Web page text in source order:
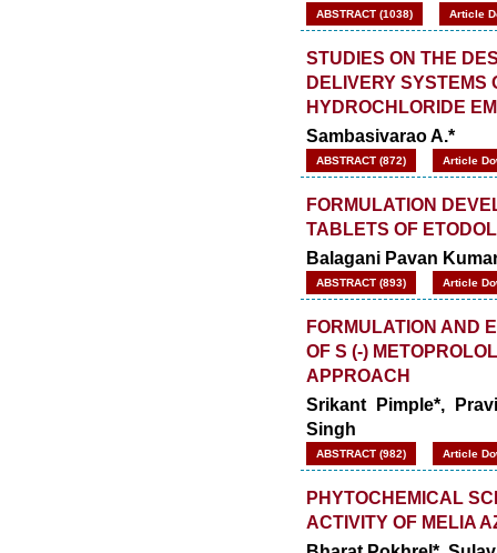
ABSTRACT (1038) Article
STUDIES ON THE
DELIVERY SYSTEMS
HYDROCHLORIDE
Sambasivarao A.*
ABSTRACT (872) Article
FORMULATION
TABLETS OF
Balagani Pavan
ABSTRACT (893) Article
FORMULATION AND
OF S (-)
APPROACH
Srikant Pimple*,
Singh
ABSTRACT (982) Article
PHYTOCHEMICAL
ACTIVITY OF MELIA